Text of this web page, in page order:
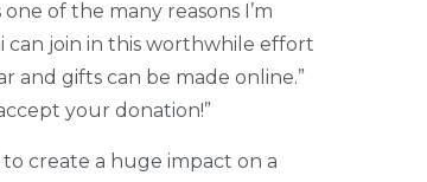
of the many reasons I’m
join in this worthwhile effort
and gifts can be made online.”
your donation!”
create a huge impact on a